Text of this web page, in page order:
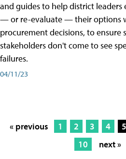
and guides to help district
— or re-evaluate — their options
procurement decisions, to ensure
stakeholders don't come to see
failures.
04/11/23
« previous 1 2 3 4 5
10
next »